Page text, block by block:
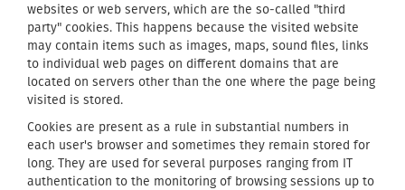
websites or web servers, which are the so-called "third
party" cookies. This happens because the visited website
may contain items such as images, maps, sound files, links
to individual web pages on different domains that are
located on servers other than the one where the page being
visited is stored.
Cookies are present as a rule in substantial numbers in
each user's browser and sometimes they remain stored for
long. They are used for several purposes ranging from IT
authentication to the monitoring of browsing sessions up to